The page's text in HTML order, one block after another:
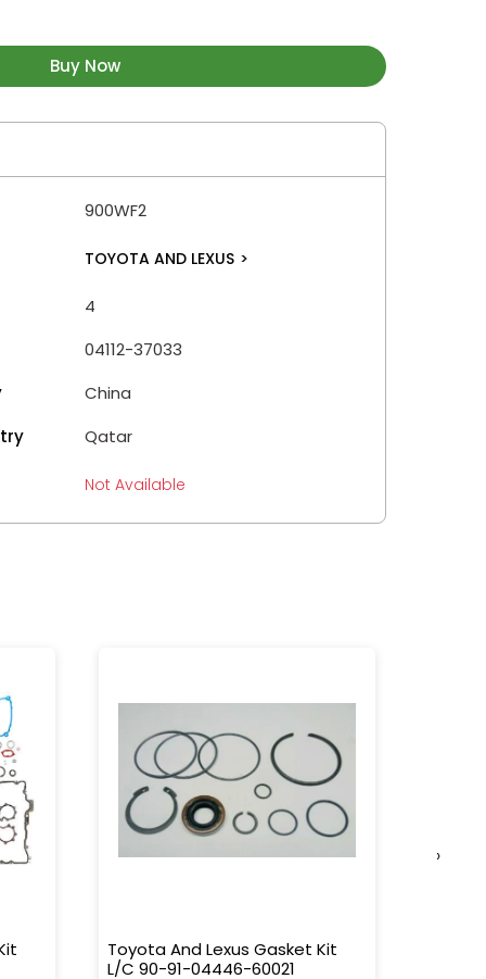
Buy Now
900WF2
TOYOTA AND LEXUS >
4
04112-37033
China
Qatar
Not Available
Toyota And Lexus Gasket Kit
L/C 90-91-04446-60021
›